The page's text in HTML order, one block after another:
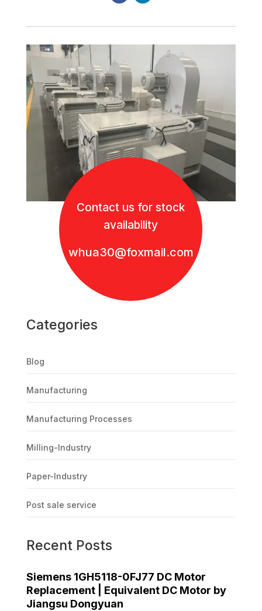
Contact us for stock
availability
whua30@foxmail.com
Categories
Blog
Manufacturing
Manufacturing Processes
Milling-Industry
Paper-Industry
Post sale service
Recent Posts
Siemens 1GH5118-0FJ77 DC Motor
Replacement | Equivalent DC Motor by
Jiangsu Dongyuan